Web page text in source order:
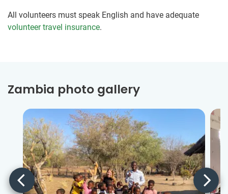
All volunteers must speak English and have adequate
volunteer travel insurance.
Zambia photo gallery